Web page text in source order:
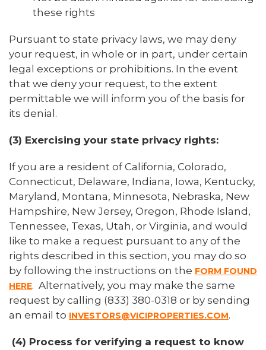
these rights
Pursuant to state privacy laws, we may deny
your request, in whole or in part, under certain
legal exceptions or prohibitions. In the event
that we deny your request, to the extent
permittable we will inform you of the basis for
its denial.
(3) Exercising your state privacy rights:
If you are a resident of California, Colorado,
Connecticut, Delaware, Indiana, Iowa, Kentucky,
Maryland, Montana, Minnesota, Nebraska, New
Hampshire, New Jersey, Oregon, Rhode Island,
Tennessee, Texas, Utah, or Virginia, and would
like to make a request pursuant to any of the
rights described in this section, you may do so
by following the instructions on the FORM FOUND
HERE. Alternatively, you may make the same
request by calling (833) 380-0318 or by sending
an email to INVESTORS@VICIPROPERTIES.COM.
(4) Process for verifying a request to know